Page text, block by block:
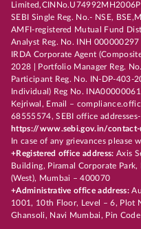
SEBI Single Reg. No.- NSE,
AMFI-registered Mutual Fund
Analyst Reg. No. INH
IRDA Corporate Agent
2028 | Portfolio Manager Reg.
Participant Reg. No. IN-DP-403-
Individual) Reg No.
Kejriwal, Email –
68555574, SEBI office addresses-
https://www.sebi.gov.in/contact-
In case of any grievances please
+Registered office address: Axis
Building, Piramal Corporate
(West), Mumbai – 400070
+Administrative office address:
1001, 10th Floor, Level – 6, Plot
Ghansoli, Navi Mumbai, Pin